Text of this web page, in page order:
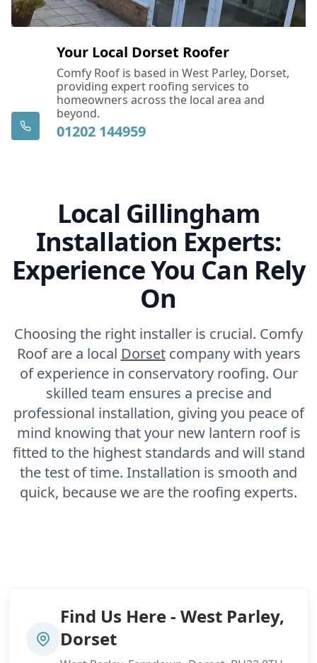
Your Local Dorset Roofer
Comfy Roof is based in West Parley, Dorset,
providing expert roofing services to
homeowners across the local area and
beyond.
01202 144959
Local Gillingham
Installation Experts:
Experience You Can Rely
On
Choosing the right installer is crucial. Comfy
Roof are a local Dorsetcompany with years
of experience in conservatory roofing. Our
skilled team ensures a precise and
professional installation, giving you peace of
mind knowing that your new lantern roof is
fitted to the highest standards and will stand
the test of time. Installation is smooth and
quick, because we are the roofing experts.
Find Us Here - West Parley,
Dorset